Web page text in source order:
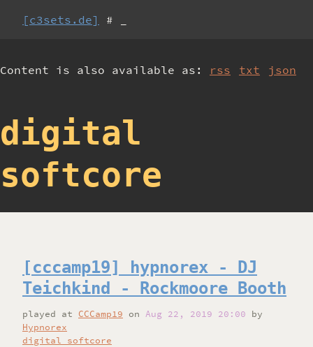
[c3sets.de] # _
Content is also available as: rss txt json
digital
softcore
[cccamp19] hypnorex - DJ
Teichkind - Rockmoore Booth
played at CCCamp19 on Aug 22, 2019 20:00
by
Hypnorex
digital softcore